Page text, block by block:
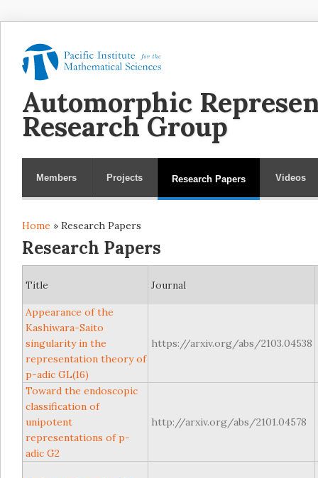
Automorphic
Research Group
Members Projects Research Papers Videos
You are here
Home » Research Papers
Research Papers
Title Journal
Appearance of the
Kashiwara-Saito
singularity in the
representation theory of
p-adic GL(16)
https://arxiv.org/abs/2103.04538
Toward the endoscopic
classification of
unipotent
representations of p-
adic G2
http://arxiv.org/abs/2101.04578